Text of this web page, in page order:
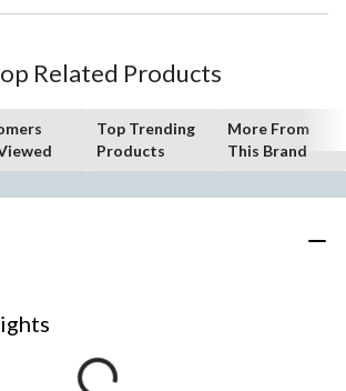
Related Products
Top Trending
Products
More From
This Brand